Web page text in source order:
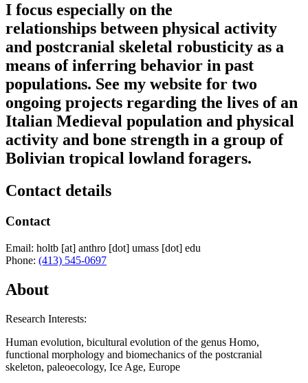
I focus especially on the
relationships between physical activity
and postcranial skeletal robusticity as a
means of inferring behavior in past
populations. See my website for two
ongoing projects regarding the lives of an
Italian Medieval population and physical
activity and bone strength in a group of
Bolivian tropical lowland foragers.
Contact details
Contact
Email: holtb [at] anthro [dot] umass [dot] edu
Phone: (413) 545-0697
About
Research Interests:
Human evolution, bicultural evolution of the genus Homo,
functional morphology and biomechanics of the postcranial
skeleton, paleoecology, Ice Age, Europe